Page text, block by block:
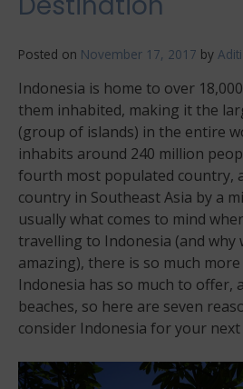
Posted on November 17, 2017 by
Indonesia is home to over
them inhabited, making it the
(group of islands) in the entire
inhabits around 240 million
fourth most populated country,
country in Southeast Asia by a
usually what comes to mind
travelling to Indonesia (and why
amazing), there is so much
Indonesia has so much to offer,
beaches, so here are seven
consider Indonesia for your